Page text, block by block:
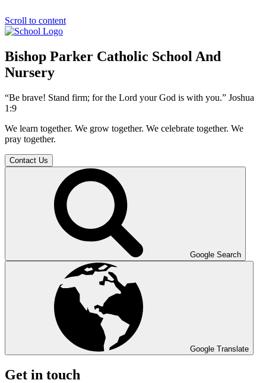
Scroll to content
Bishop Parker Catholic School And
Nursery
“Be brave! Stand firm; for the Lord your God is with you.” Joshua
1:9
We learn together. We grow together. We celebrate together. We
pray together.
Contact Us
Google Search
Google Translate
Get in touch